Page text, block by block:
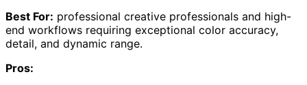
Best For: professional creative professionals and high-
end workflows requiring exceptional color accuracy,
detail, and dynamic range.
Pros: